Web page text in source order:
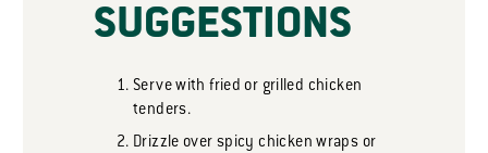
SUGGESTIONS
Serve with fried or grilled chicken
tenders.
Drizzle over spicy chicken wraps or